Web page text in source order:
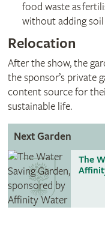
food waste as
without adding soil
Relocation
After the show, the
the sponsor’s private
content source for
sustainable life.
Next Garden
The